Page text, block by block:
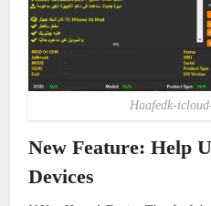
Haafedk-
New Feature: Help
Devices